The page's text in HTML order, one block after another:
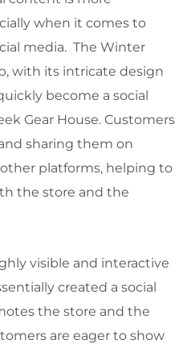
when it comes to
media. The Winter
with its intricate design
become a social
Gear House. Customers
sharing them on
platforms, helping to
the store and the
visible and interactive
created a social
the store and the
are eager to show